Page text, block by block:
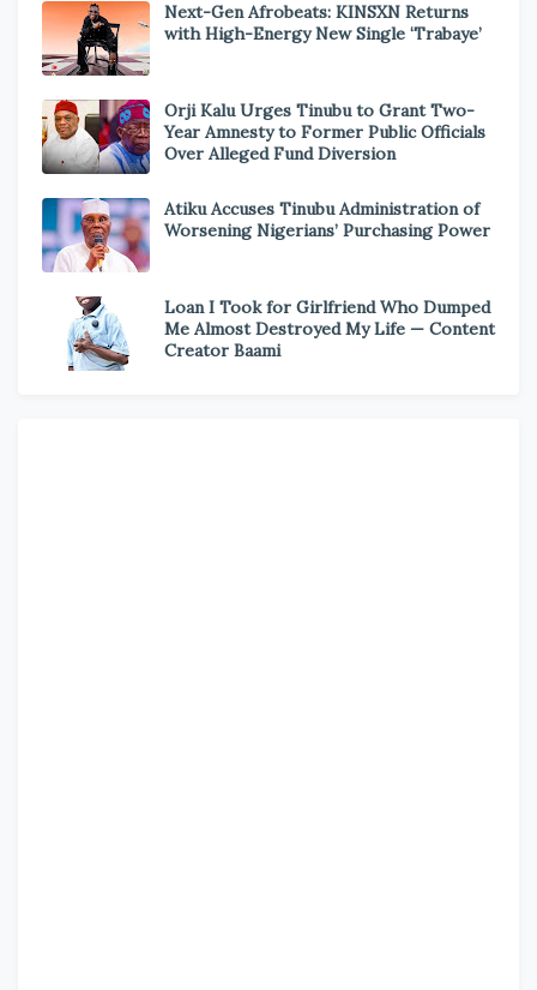
Next-Gen Afrobeats: KINSXN Returns
with High-Energy New Single ‘Trabaye’
Orji Kalu Urges Tinubu to Grant Two-
Year Amnesty to Former Public Officials
Over Alleged Fund Diversion
Atiku Accuses Tinubu Administration of
Worsening Nigerians’ Purchasing Power
Loan I Took for Girlfriend Who Dumped
Me Almost Destroyed My Life — Content
Creator Baami